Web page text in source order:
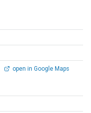
open in Google Maps